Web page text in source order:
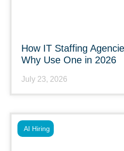
How IT Staffing
Why Use One in 2026
July 23, 2026
AI Hiring